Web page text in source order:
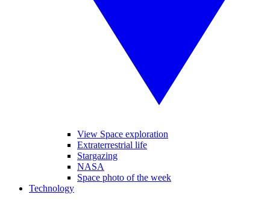
View Space exploration
Extraterrestrial life
Stargazing
NASA
Space photo of the week
Technology